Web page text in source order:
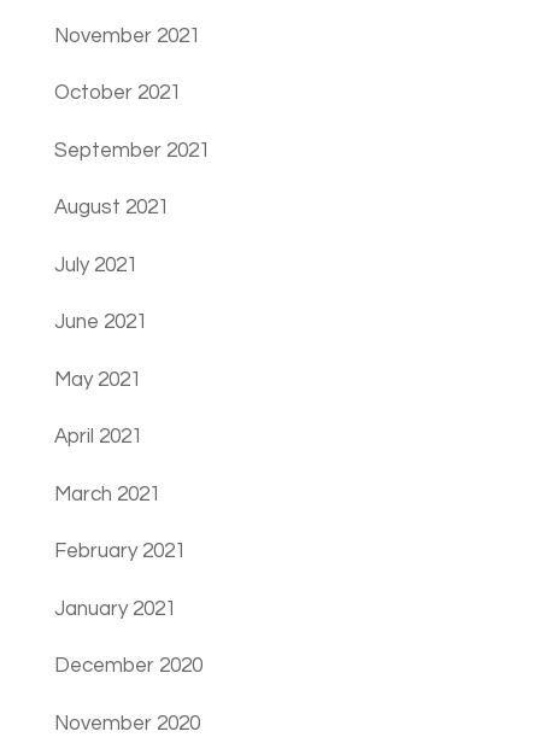
November 2021
October 2021
September 2021
August 2021
July 2021
June 2021
May 2021
April 2021
March 2021
February 2021
January 2021
December 2020
November 2020